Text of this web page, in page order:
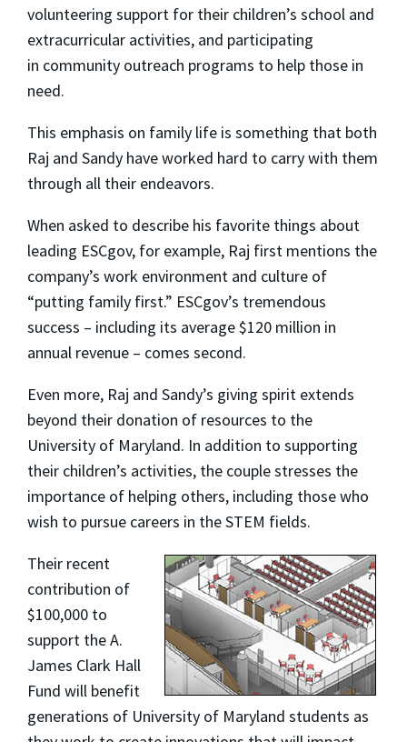
volunteering support for their children’s school and
extracurricular activities, and participating
in community outreach programs to help those in
need.
This emphasis on family life is something that both
Raj and Sandy have worked hard to carry with them
through all their endeavors.
When asked to describe his favorite things about
leading ESCgov, for example, Raj first mentions the
company’s work environment and culture of
“putting family first.” ESCgov’s tremendous
success – including its average $120 million in
annual revenue – comes second.
Even more, Raj and Sandy’s giving spirit extends
beyond their donation of resources to the
University of Maryland. In addition to supporting
their children’s activities, the couple stresses the
importance of helping others, including those who
wish to pursue careers in the STEM fields.
Their recent
contribution of
$100,000 to
support the A.
James Clark Hall
Fund will benefit
generations of University of Maryland students as